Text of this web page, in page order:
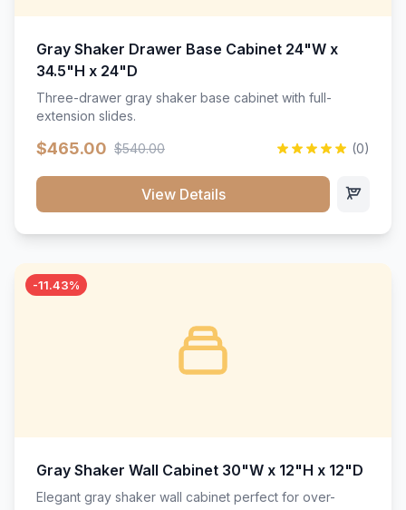
Gray Shaker Drawer Base Cabinet 24"W x
34.5"H x 24"D
Three-drawer gray shaker base cabinet with full-
extension slides.
$465.00 $540.00 (0)
View Details
-11.43%
Gray Shaker Wall Cabinet 30"W x 12"H x 12"D
Elegant gray shaker wall cabinet perfect for over-